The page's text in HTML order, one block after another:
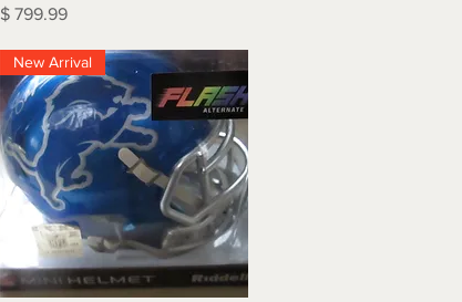
Price
$ 799.99
New Arrival